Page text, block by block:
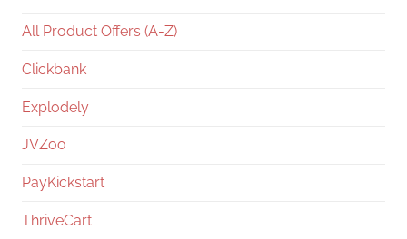
All Product Offers (A-Z)
Clickbank
Explodely
JVZoo
PayKickstart
ThriveCart